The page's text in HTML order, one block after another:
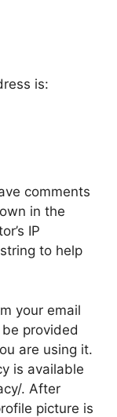
is:
comments
in the
IP
to help
your email
provided
are using it.
is available
. After
picture is